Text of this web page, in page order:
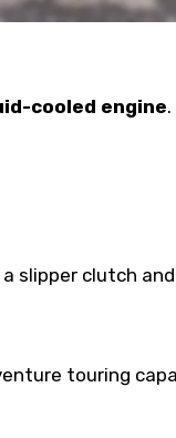
cooled engine
a slipper clutch
touring